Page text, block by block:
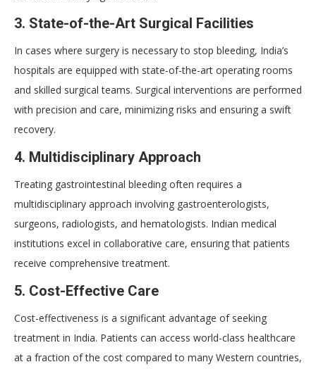
3. State-of-the-Art Surgical Facilities
In cases where surgery is necessary to stop bleeding, India’s
hospitals are equipped with state-of-the-art operating rooms
and skilled surgical teams. Surgical interventions are performed
with precision and care, minimizing risks and ensuring a swift
recovery.
4. Multidisciplinary Approach
Treating gastrointestinal bleeding often requires a
multidisciplinary approach involving gastroenterologists,
surgeons, radiologists, and hematologists. Indian medical
institutions excel in collaborative care, ensuring that patients
receive comprehensive treatment.
5. Cost-Effective Care
Cost-effectiveness is a significant advantage of seeking
treatment in India. Patients can access world-class healthcare
at a fraction of the cost compared to many Western countries,